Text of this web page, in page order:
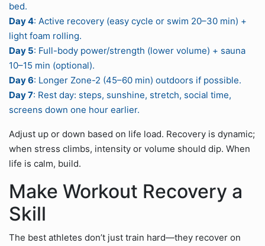
bed.
Day 4: Active recovery (easy cycle or swim 20–30 min) +
light foam rolling.
Day 5: Full-body power/strength (lower volume) + sauna
10–15 min (optional).
Day 6: Longer Zone-2 (45–60 min) outdoors if possible.
Day 7: Rest day: steps, sunshine, stretch, social time,
screens down one hour earlier.
Adjust up or down based on life load. Recovery is dynamic;
when stress climbs, intensity or volume should dip. When
life is calm, build.
Make Workout Recovery a
Skill
The best athletes don’t just train hard—they recover on